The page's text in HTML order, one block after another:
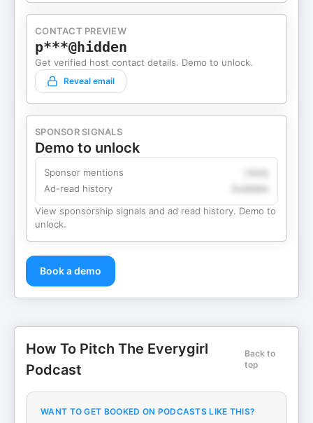
CONTACT PREVIEW
p***@hidden
Get verified host contact details. Demo to unlock.
Reveal email
SPONSOR SIGNALS
Demo to unlock
Sponsor mentions
Ad-read history
View sponsorship signals and ad read history. Demo to
unlock.
Book a demo
How To Pitch The Everygirl
Podcast
Back to
top
WANT TO GET BOOKED ON PODCASTS LIKE THIS?